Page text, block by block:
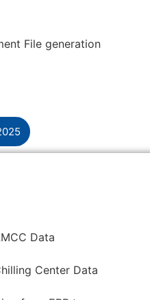
File generation
Data
Center Data